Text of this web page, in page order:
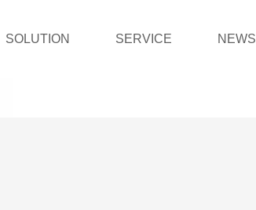
SOLUTION SERVICE NEWS